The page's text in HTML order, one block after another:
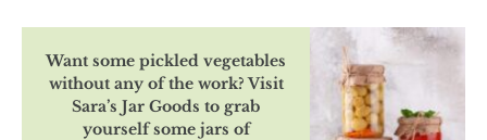
Want some pickled vegetables
without any of the work? Visit
Sara’s Jar Goods to grab
yourself some jars of